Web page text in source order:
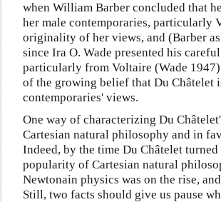
when William Barber concluded that
her male contemporaries, particularly
originality of her views, and (Barber
since Ira O. Wade presented his
particularly from Voltaire (Wade
of the growing belief that Du Châtelet
contemporaries' views.
One way of characterizing Du
Cartesian natural philosophy and in
Indeed, by the time Du Châtelet
popularity of Cartesian natural
Newtonain physics was on the rise,
Still, two facts should give us pause